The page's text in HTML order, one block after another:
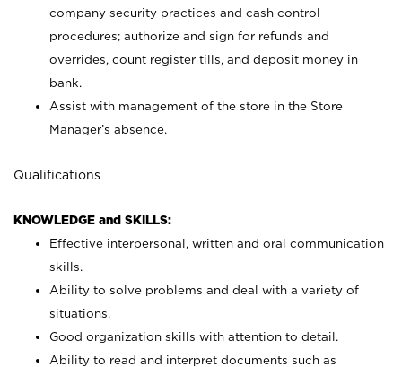
company security practices and cash control
procedures; authorize and sign for refunds and
overrides, count register tills, and deposit money in
bank.
Assist with management of the store in the Store
Manager’s absence.
Qualifications
KNOWLEDGE and SKILLS:
Effective interpersonal, written and oral communication
skills.
Ability to solve problems and deal with a variety of
situations.
Good organization skills with attention to detail.
Ability to read and interpret documents such as